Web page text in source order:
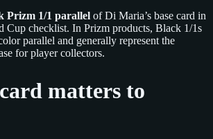
Prizm 1/1 parallel of Di Maria’s base card in
Cup checklist. In Prizm products, Black 1/1s
parallel and generally represent the
for player collectors.
matters to